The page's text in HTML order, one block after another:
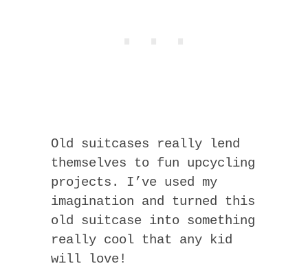
Old suitcases really lend
themselves to fun upcycling
projects. I’ve used my
imagination and turned this
old suitcase into something
really cool that any kid
will love!